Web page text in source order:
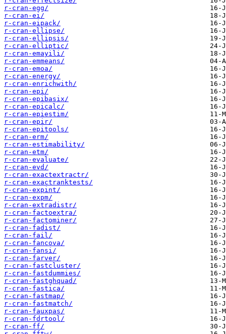
r-cran-egg/
r-cran-ei/
r-cran-eipack/
r-cran-ellipse/
r-cran-ellipsis/
r-cran-elliptic/
r-cran-emayili/
r-cran-emmeans/
r-cran-emoa/
r-cran-energy/
r-cran-enrichwith/
r-cran-epi/
r-cran-epibasix/
r-cran-epicalc/
r-cran-epiestim/
r-cran-epir/
r-cran-epitools/
r-cran-erm/
r-cran-estimability/
r-cran-etm/
r-cran-evaluate/
r-cran-evd/
r-cran-exactextractr/
r-cran-exactranktests/
r-cran-expint/
r-cran-expm/
r-cran-extradistr/
r-cran-factoextra/
r-cran-factominer/
r-cran-fadist/
r-cran-fail/
r-cran-fancova/
r-cran-fansi/
r-cran-farver/
r-cran-fastcluster/
r-cran-fastdummies/
r-cran-fastghquad/
r-cran-fastica/
r-cran-fastmap/
r-cran-fastmatch/
r-cran-fauxpas/
r-cran-fdrtool/
r-cran-ff/